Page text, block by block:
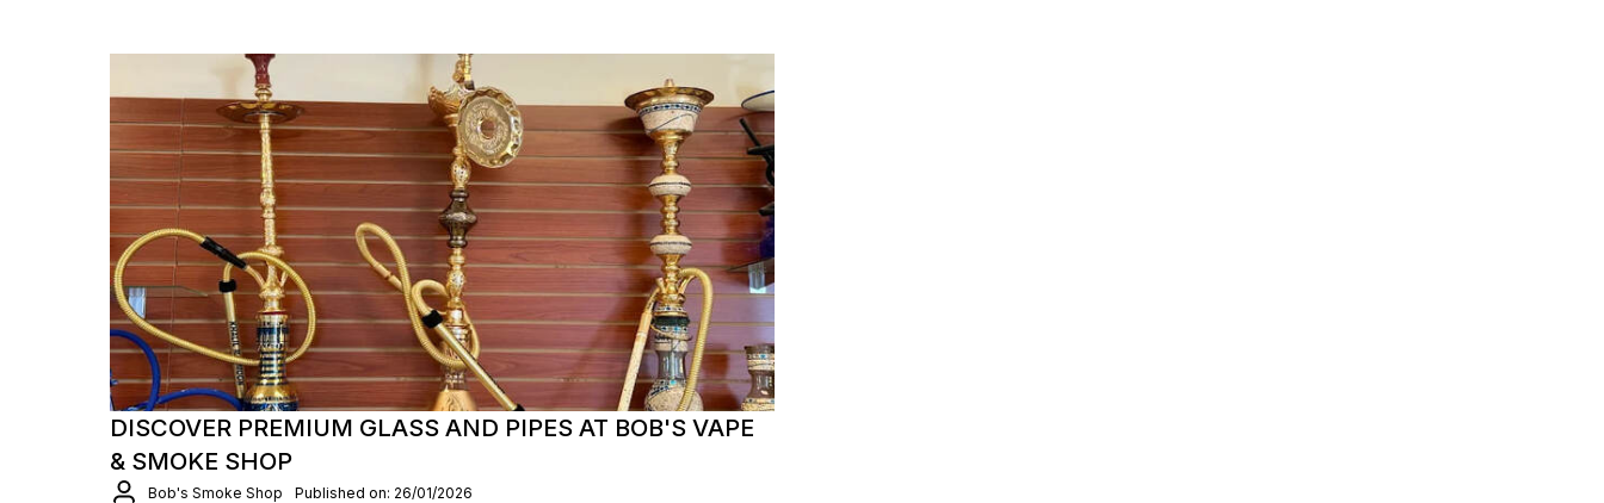
DISCOVER PREMIUM GLASS AND PIPES AT BOB'S VAPE
& SMOKE SHOP
Bob's Smoke Shop Published on: 26/01/2026